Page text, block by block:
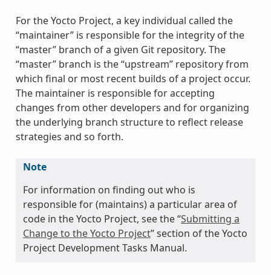
For the Yocto Project, a key individual called the
“maintainer” is responsible for the integrity of the
“master” branch of a given Git repository. The
“master” branch is the “upstream” repository from
which final or most recent builds of a project occur.
The maintainer is responsible for accepting
changes from other developers and for organizing
the underlying branch structure to reflect release
strategies and so forth.
Note
For information on finding out who is
responsible for (maintains) a particular area of
code in the Yocto Project, see the “Submitting a
Change to the Yocto Project” section of the Yocto
Project Development Tasks Manual.